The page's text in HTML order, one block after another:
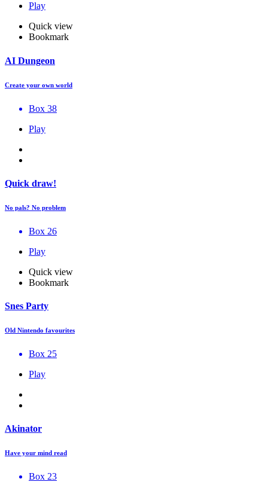
Play
Quick view
Bookmark
AI Dungeon
Create your own world
Box 38
Play
Quick draw!
No pals? No problem
Box 26
Play
Quick view
Bookmark
Snes Party
Old Nintendo favourites
Box 25
Play
Akinator
Have your mind read
Box 23